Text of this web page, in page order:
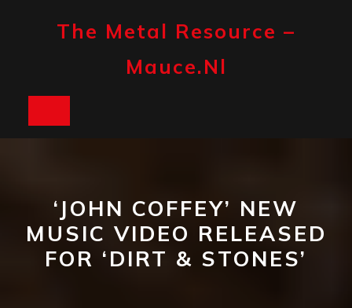
The Metal Resource –
Mauce.nl
‘JOHN COFFEY’ NEW
MUSIC VIDEO RELEASED
FOR ‘DIRT & STONES’